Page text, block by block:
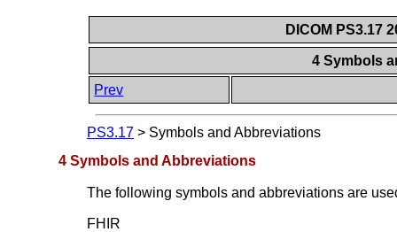
DICOM PS3.17
4 Symbols
Prev
PS3.17 > Symbols and Abbreviations
4 Symbols and Abbreviations
The following symbols and abbreviations are
FHIR